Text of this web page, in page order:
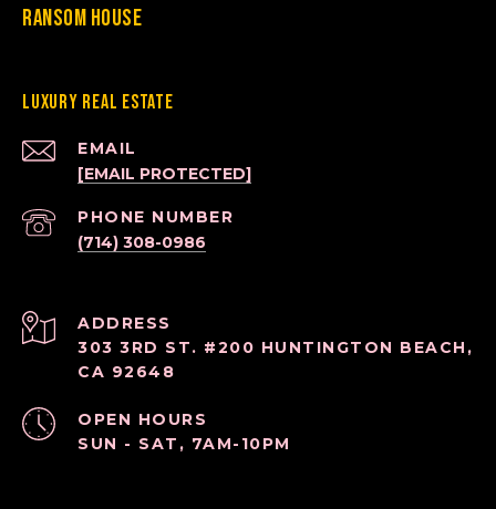
Ransom House
Luxury Real Estate
EMAIL
[EMAIL PROTECTED]
PHONE NUMBER
(714) 308-0986
ADDRESS
303 3RD ST. #200 HUNTINGTON BEACH,
CA 92648
OPEN HOURS
SUN - SAT, 7AM-10PM